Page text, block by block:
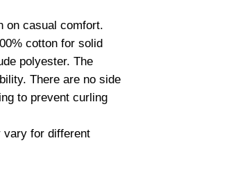
on casual comfort.
cotton for solid
polyester. The
There are no side
to prevent curling
vary for different